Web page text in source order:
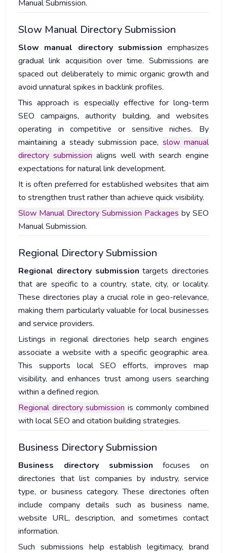
Manual Submission.
Slow Manual Directory Submission
Slow manual directory submission emphasizes
gradual link acquisition over time. Submissions are
spaced out deliberately to mimic organic growth and
avoid unnatural spikes in backlink profiles.
This approach is especially effective for long-term
SEO campaigns, authority building, and websites
operating in competitive or sensitive niches. By
maintaining a steady submission pace,slow manual
directory submission aligns well with search engine
expectations for natural link development.
It is often preferred for established websites that aim
to strengthen trust rather than achieve quick visibility.
Slow Manual Directory Submission Packages by SEO
Manual Submission.
Regional Directory Submission
Regional directory submission targets directories
that are specific to a country, state, city, or locality.
These directories play a crucial role in geo-relevance,
making them particularly valuable for local businesses
and service providers.
Listings in regional directories help search engines
associate a website with a specific geographic area.
This supports local SEO efforts, improves map
visibility, and enhances trust among users searching
within a defined region.
Regional directory submission is commonly combined
with local SEO and citation building strategies.
Business Directory Submission
Business directory submission focuses on
directories that list companies by industry, service
type, or business category. These directories often
include company details such as business name,
website URL, description, and sometimes contact
information.
Such submissions help establish legitimacy, brand